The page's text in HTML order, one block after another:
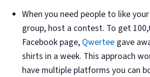
When you need people to like
group, host a contest. To get
Facebook page, Qwertee gave
shirts in a week. This approach
have multiple platforms you can